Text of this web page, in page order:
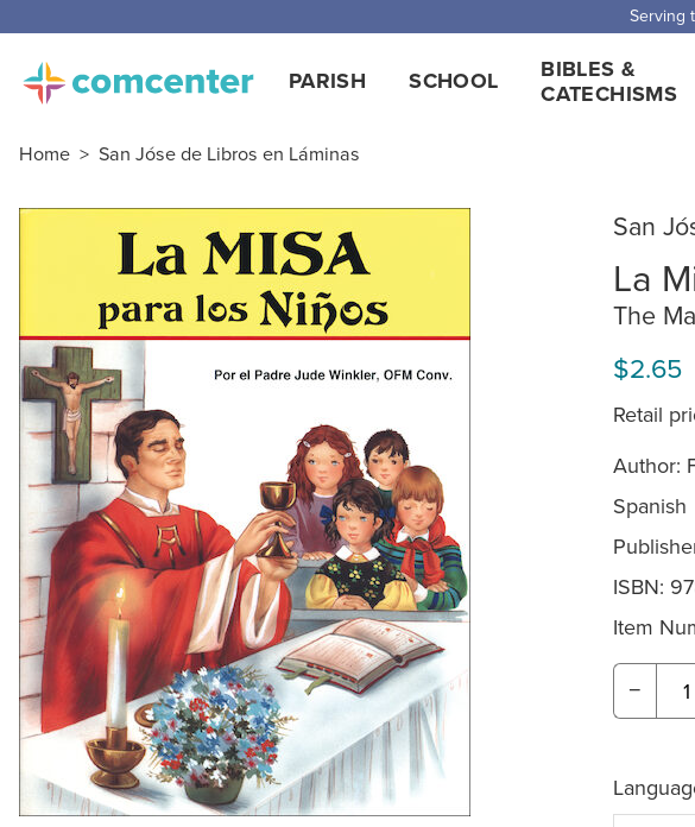
Serving
PARISH SCHOOL
BIBLES &
CATECHISMS
Home > San Jóse de Libros en Láminas
San
La
The
$2.65
Retail
Author:
Spanish
ISBN:
Item
−